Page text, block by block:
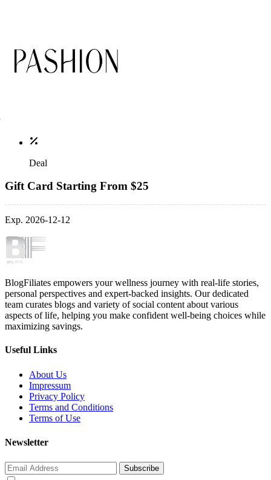
Deal
Gift Card Starting From $25
Exp. 2026-12-12
BlogFiliates empowers your wellness journey with real-life stories,
personal perspectives and expert-backed insights. Our dedicated
team curates blogs and variety of social content about various
aspects of life, helping you make confident well-being choices while
maximizing savings.
Useful Links
About Us
Impressum
Privacy Policy
Terms and Conditions
Terms of Use
Newsletter
Subscribe